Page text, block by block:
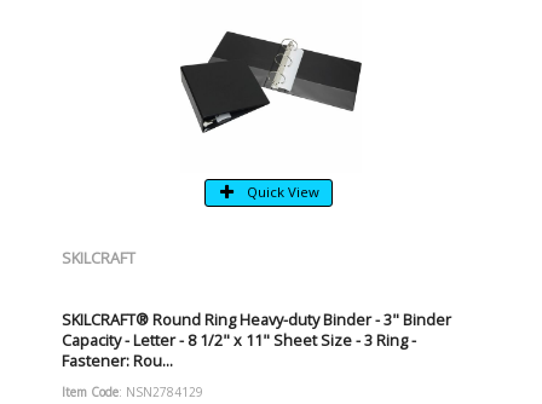
Quick View
SKILCRAFT
SKILCRAFT® Round Ring Heavy-duty Binder - 3" Binder
Capacity - Letter - 8 1/2" x 11" Sheet Size - 3 Ring -
Fastener: Rou...
Item Code: NSN2784129